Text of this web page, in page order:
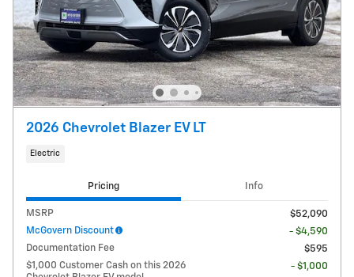
2026 Chevrolet Blazer EV LT
Electric
Pricing Info
MSRP
$52,090
McGovern Discount
- $4,590
Documentation Fee
$595
$1,000 Customer Cash on this 2026
- $1,000